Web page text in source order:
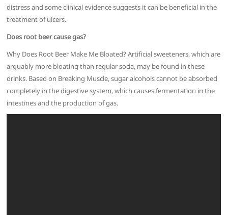
distress and some clinical evidence suggests it can be beneficial in the
treatment of ulcers.
Does root beer cause gas?
Why Does Root Beer Make Me Bloated? Artificial sweeteners, which are
arguably more bloating than regular soda, may be found in these
drinks. Based on Breaking Muscle, sugar alcohols cannot be absorbed
completely in the digestive system, which causes fermentation in the
intestines and the production of gas.